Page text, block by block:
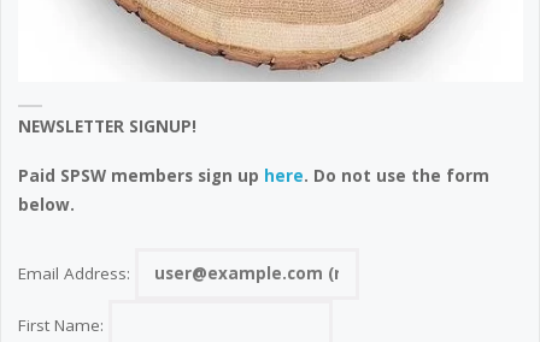
NEWSLETTER SIGNUP!
Paid SPSW members sign up here. Do not use the form
below.
Email Address:
First Name: